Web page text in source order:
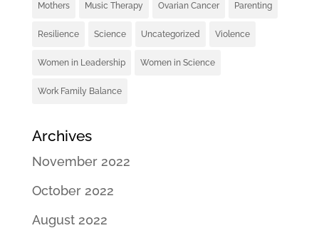
Mothers Music Therapy Ovarian Cancer Parenting
Resilience Science Uncategorized Violence
Women in Leadership Women in Science
Work Family Balance
Archives
November 2022
October 2022
August 2022